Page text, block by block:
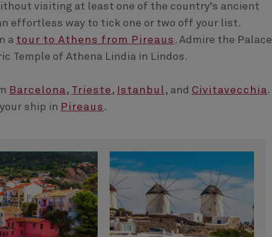
visiting at least one of the country’s ancient
effortless way to tick one or two off your list.
a tour to Athens from Pireaus . Admire the Palace
Temple of Athena Lindia in Lindos.
Barcelona, Trieste , Istanbul , and Civitavecchia.
ship in Pireaus .